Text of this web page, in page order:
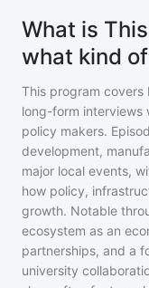
What is
what kind
This program covers
long-form interviews
policy makers.
development,
major local events,
how policy,
growth. Notable
ecosystem as an
partnerships, and a
university